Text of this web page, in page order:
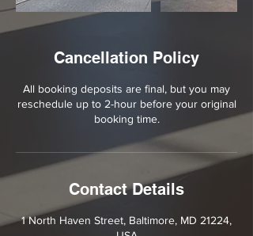
Cancellation Policy
All booking deposits are final, but you may
reschedule up to 2-hour before your original
booking time.
Contact Details
1 North Haven Street, Baltimore, MD 21224,